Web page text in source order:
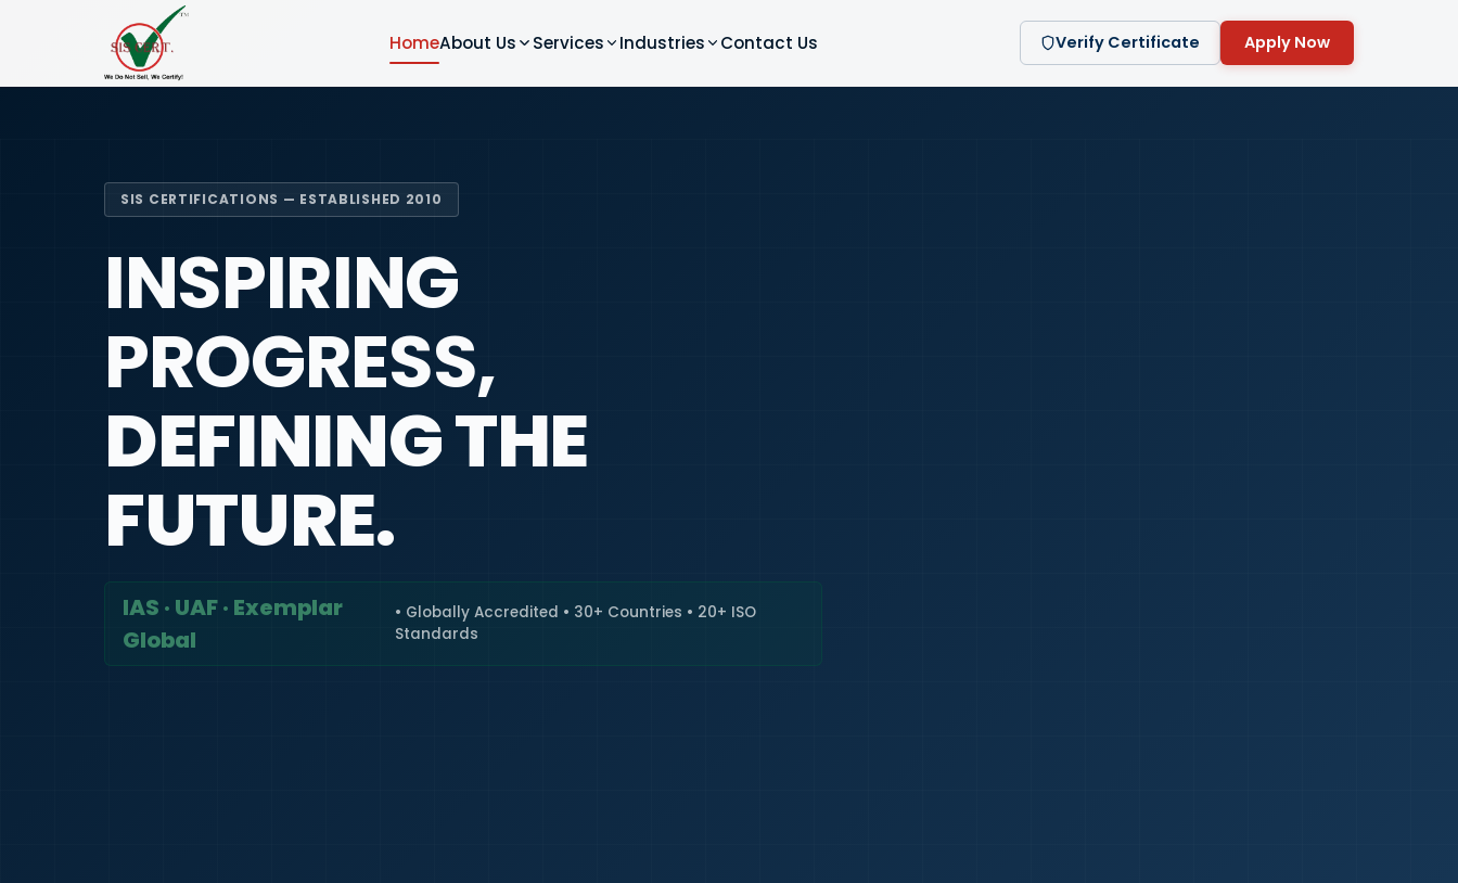
HomeAbout Us Services Industries Contact Us Verify Certificate Apply Now
SIS CERTIFICATIONS — ESTABLISHED 2010
INSPIRING
PROGRESS,
DEFINING THE
FUTURE.
IAS · UAF · Exemplar
Global
• Globally Accredited • 30+ Countries • 20+ ISO
Standards